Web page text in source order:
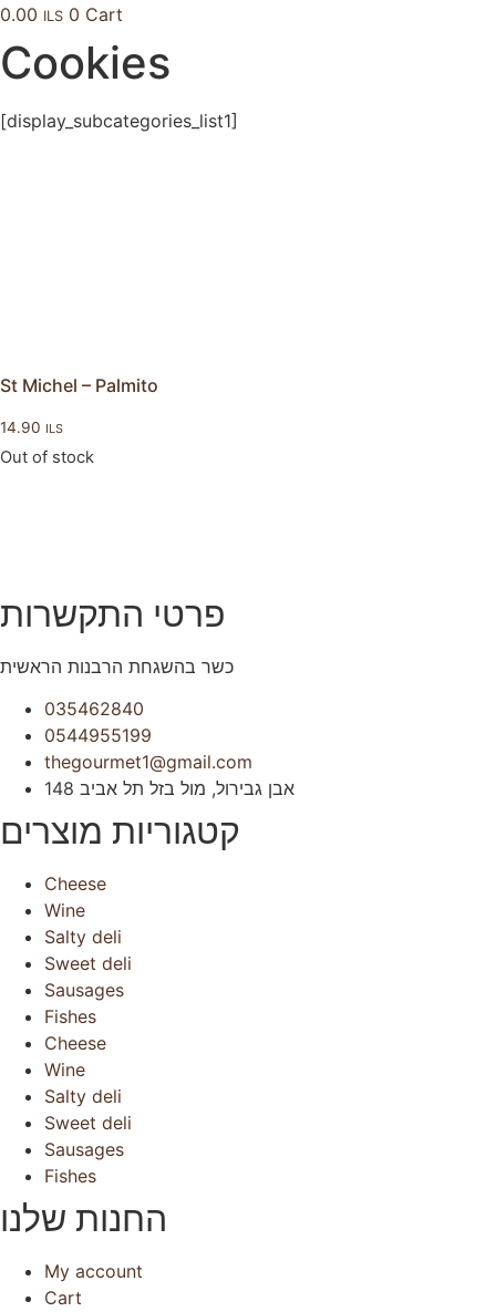
0.00 ILS 0 Cart
Cookies
[display_subcategories_list1]
St Michel – Palmito
14.90 ILS
Out of stock
פרטי התקשרות
כשר בהשגחת הרבנות הראשית
035462840
0544955199
thegourmet1@gmail.com
148 אבן גבירול, מול בזל תל אביב
קטגוריות מוצרים
Cheese
Wine
Salty deli
Sweet deli
Sausages
Fishes
Cheese
Wine
Salty deli
Sweet deli
Sausages
Fishes
החנות שלנו
My account
Cart